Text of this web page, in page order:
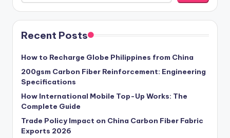
Recent Posts
How to Recharge Globe Philippines from China
200gsm Carbon Fiber Reinforcement: Engineering
Specifications
How International Mobile Top-Up Works: The
Complete Guide
Trade Policy Impact on China Carbon Fiber Fabric
Exports 2026